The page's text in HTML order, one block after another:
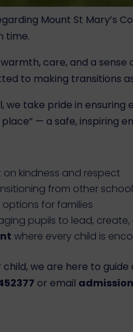
Mount St Mary’s
time.
care, and a
to making transitions
take pride in
— a safe, inspiring
on kindness and respect
from other
options for families
pupils to lead,
where every child is
we are here to
or email